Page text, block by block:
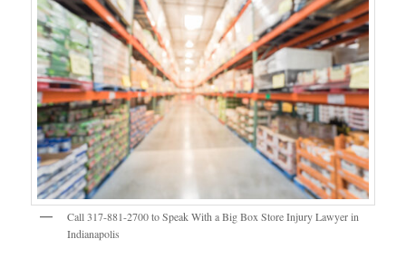
Call 317-881-2700 to Speak With a Big Box Store Injury Lawyer in
Indianapolis